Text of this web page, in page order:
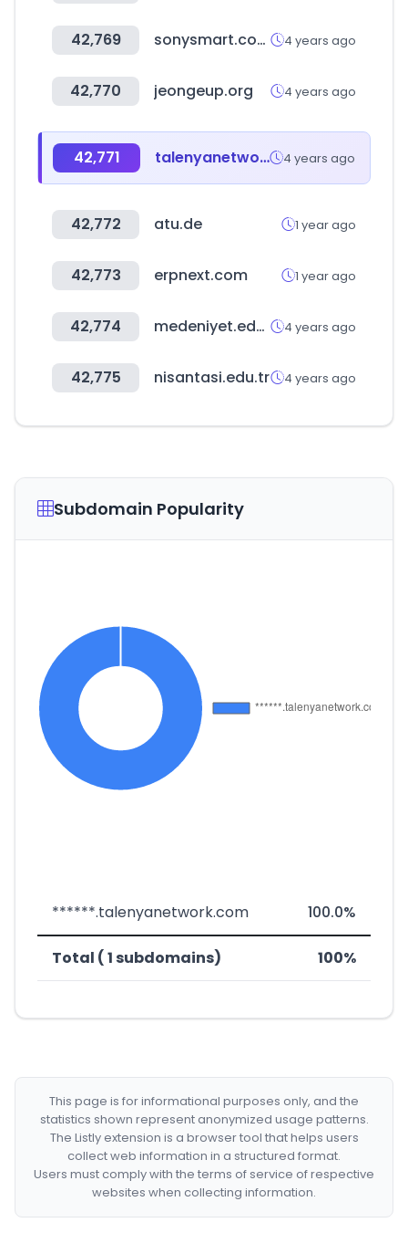
42,769 sonysmart.com.bd 4 years ago
42,770 jeongeup.org 4 years ago
42,771 talenyanetwork.com 4 years ago
42,772 atu.de 1 year ago
42,773 erpnext.com 1 year ago
42,774 medeniyet.edu.tr 4 years ago
42,775 nisantasi.edu.tr 4 years ago
Subdomain Popularity
******.talenyanetwork.com 100.0%
Total ( 1 subdomains) 100%
This page is for informational purposes only, and the
statistics shown represent anonymized usage patterns.
The Listly extension is a browser tool that helps users
collect web information in a structured format.
Users must comply with the terms of service of respective
websites when collecting information.